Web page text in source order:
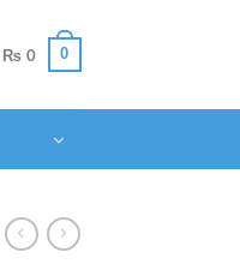
₨ 0 0